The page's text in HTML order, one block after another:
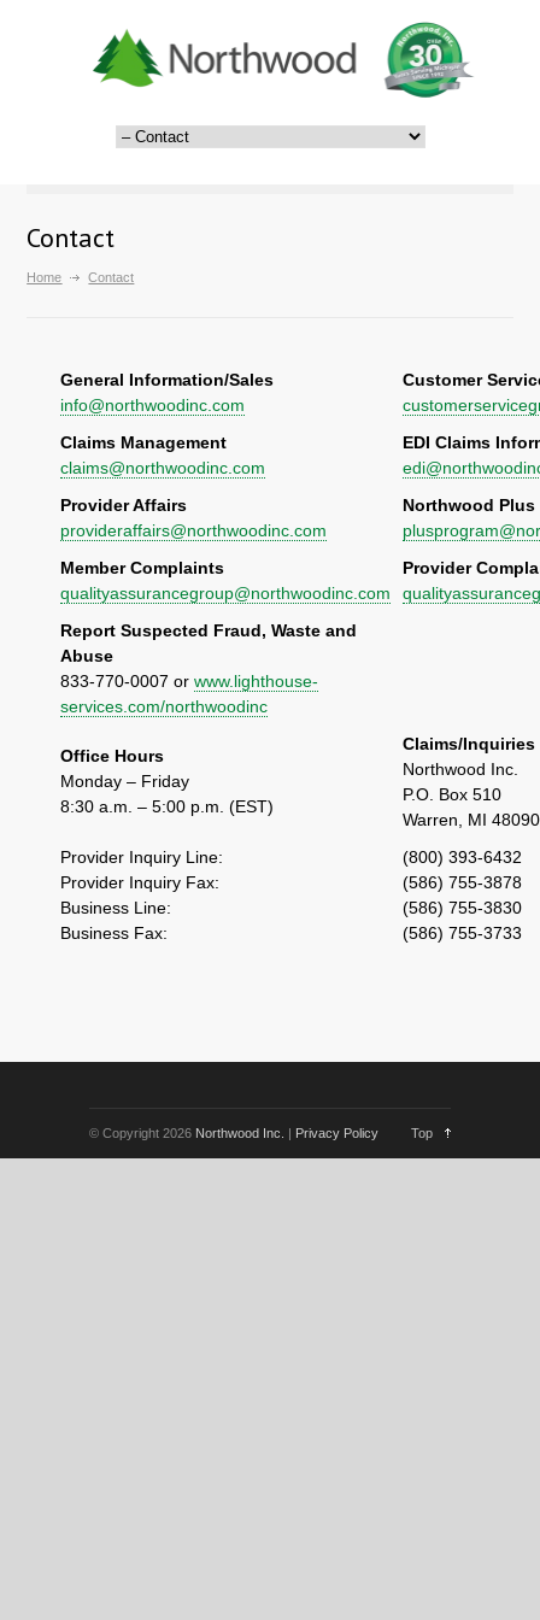
Contact
Home Contact
General Information/Sales
info@northwoodinc.com
Customer
Claims Management
claims@northwoodinc.com
EDI Claims
Provider Affairs
provideraffairs@northwoodinc.com
Northwood Plus
Member Complaints
qualityassurancegroup@northwoodinc.com
Provider
Report Suspected Fraud, Waste and
Abuse
833-770-0007 orwww.lighthouse-
services.com/northwoodinc
Office Hours
Monday – Friday
8:30 a.m. – 5:00 p.m. (EST)
Claims/Inquiries
Northwood Inc.
P.O. Box 510
Warren, MI
Provider Inquiry Line:
Provider Inquiry Fax:
Business Line:
Business Fax:
(800) 393-6432
(586) 755-3878
(586) 755-3830
(586) 755-3733
© Copyright 2026 Northwood Inc. | Privacy Policy Top